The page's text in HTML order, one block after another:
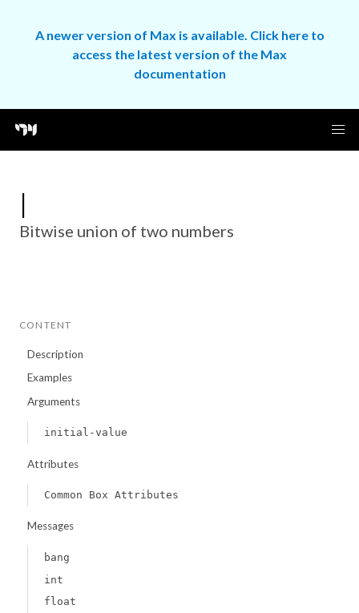
A newer version of Max is available. Click here to
access the latest version of the Max
documentation
|
Bitwise union of two numbers
CONTENT
Description
Examples
Arguments
initial-value
Attributes
Common Box Attributes
Messages
bang
int
float